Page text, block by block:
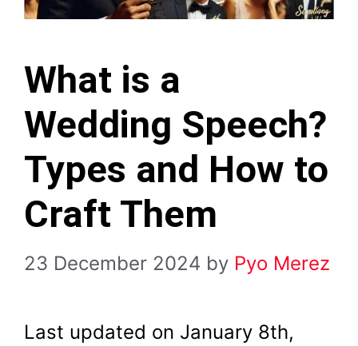
What is a
Wedding Speech?
Types and How to
Craft Them
23 December 2024 by Pyo Merez
Last updated on January 8th,